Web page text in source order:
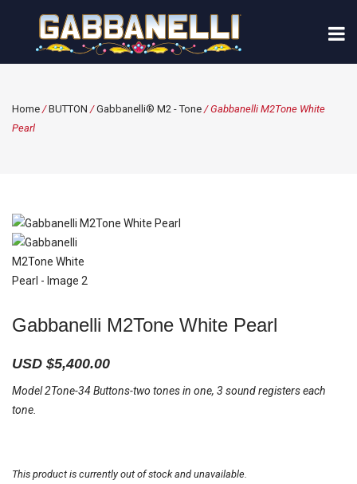
Home /BUTTON /Gabbanelli® M2 - Tone / Gabbanelli M2Tone White
Pearl
Gabbanelli M2Tone White Pearl
USD $5,400.00
Model 2Tone-34 Buttons-two tones in one, 3 sound registers each
tone.
This product is currently out of stock and unavailable.